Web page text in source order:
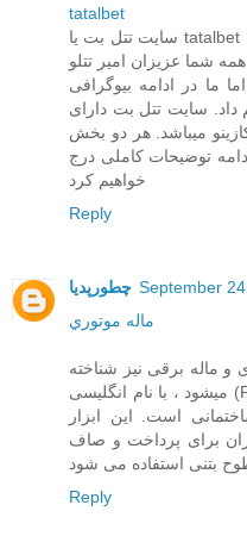
tatalbet
سایت تتل بت یا tatalbet مطعلق به امیر تتلو هست و در تاریخ ۱۰
همه شما عزیزان امیر تتلو
ما در ادامه بیوگرافی
داد. سایت تتل بت دارای
میباشد. هر دو بخش
توضیحات کاملی درج
خواهیم کرد
Reply
چطورپدیا September
ماله موتوري
و ماله برقی نیز شناخته
میشود ، با نام انگلیسی (Power Trowel)، یکی از تجهیزات ساخت
است. این ابزار
برای پرداخت و صاف
Reply